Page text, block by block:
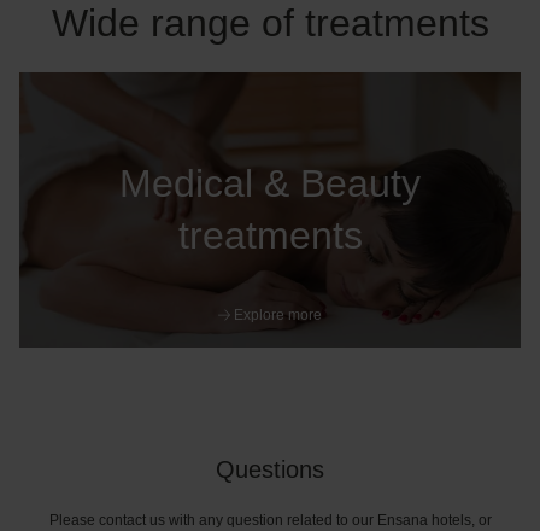
Wide range of treatments
Medical & Beauty
treatments
Explore more
Questions
Please contact us with any question related to our Ensana hotels, or